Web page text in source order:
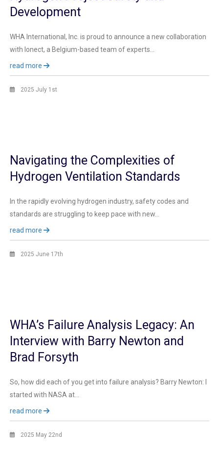
Development
WHA International, Inc. is proud to announce a new collaboration
with Ionect, a Belgium-based team of experts…
read more
2025 July 1st
Navigating the Complexities of
Hydrogen Ventilation Standards
In the rapidly evolving hydrogen industry, safety codes and
standards are struggling to keep pace with new…
read more
2025 June 17th
WHA’s Failure Analysis Legacy: An
Interview with Barry Newton and
Brad Forsyth
So, how did each of you get into failure analysis? Barry Newton: I
started with NASA at…
read more
2025 May 22nd